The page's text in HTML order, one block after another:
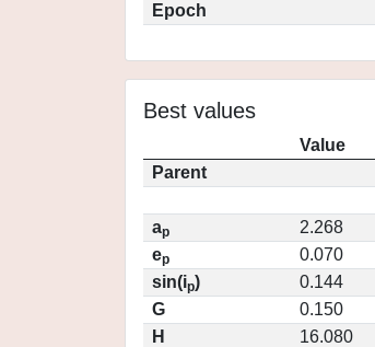
Epoch
Best values
Value
Parent
ap
2.268
ep
0.070
sin(ip)
0.144
G
0.150
H
16.080